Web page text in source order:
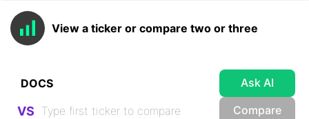
View a ticker or compare two or three
Ask AI
VS Compare